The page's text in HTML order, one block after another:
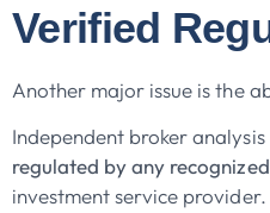
Verified
Another major issue is the
Independent broker
regulated by any
investment service